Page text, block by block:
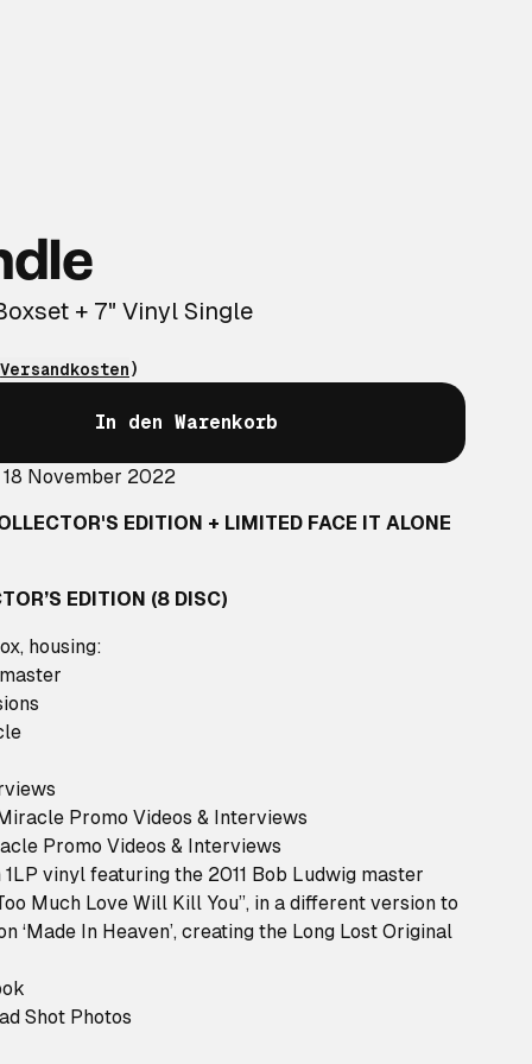
+ 7" Vinyl Single
Versandkosten)
In den Warenkorb
November 2022
EDITION + LIMITED FACE IT ALONE
EDITION (8 DISC)
housing:
Promo Videos & Interviews
Promo Videos & Interviews
vinyl featuring the 2011 Bob Ludwig master
Much Love Will Kill You”, in a different version to
‘Made In Heaven’, creating the Long Lost Original
Shot Photos